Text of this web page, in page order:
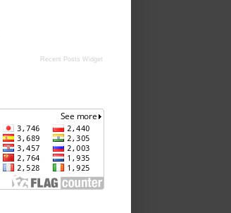
Recent Posts Widget